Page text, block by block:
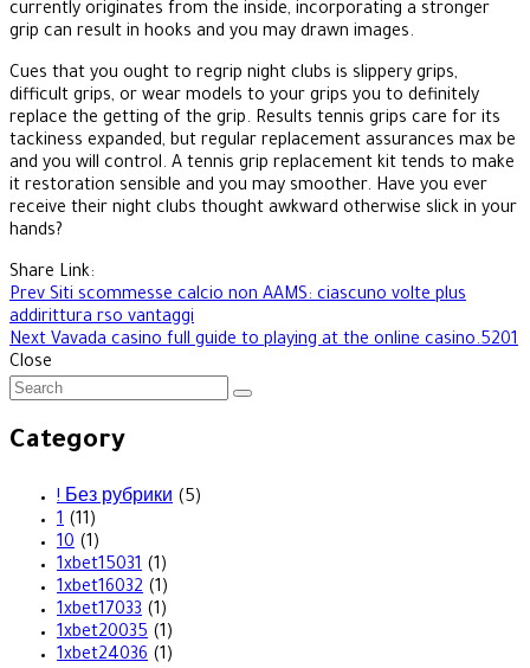
currently originates from the inside, incorporating a stronger
grip can result in hooks and you may drawn images.
Cues that you ought to regrip night clubs is slippery grips,
difficult grips, or wear models to your grips you to definitely
replace the getting of the grip. Results tennis grips care for its
tackiness expanded, but regular replacement assurances max be
and you will control. A tennis grip replacement kit tends to make
it restoration sensible and you may smoother. Have you ever
receive their night clubs thought awkward otherwise slick in your
hands?
Share Link:
Post
navigation
Prev Siti scommesse calcio non AAMS: ciascuno volte plus
addirittura rso vantaggi
Next Vavada casino full guide to playing at the online casino.5201
Close
Category
! Без рубрики (5)
1 (11)
10 (1)
1xbet15031 (1)
1xbet16032 (1)
1xbet17033 (1)
1xbet20035 (1)
1xbet24036 (1)